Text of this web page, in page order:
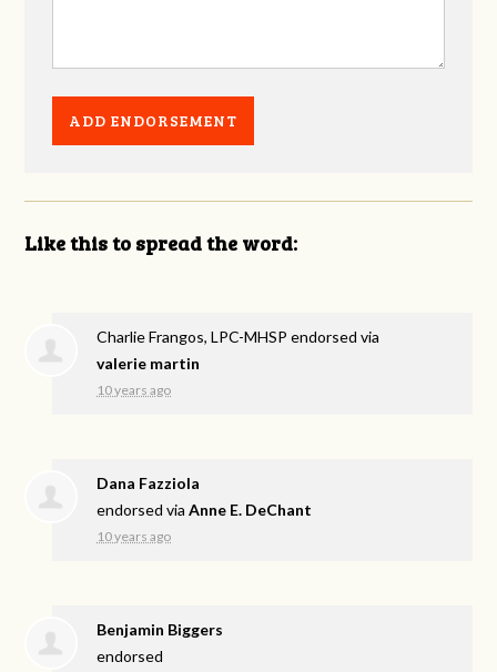
Like this to spread the word:
Charlie Frangos, LPC-MHSP endorsed via
valerie martin
10 years ago
Dana Fazziola
endorsed viaAnne E. DeChant
10 years ago
Benjamin Biggers
endorsed